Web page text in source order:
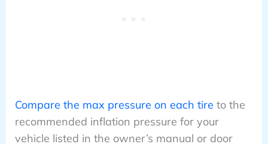
Compare the max pressure on each tire to the
recommended inflation pressure for your
vehicle listed in the owner’s manual or door